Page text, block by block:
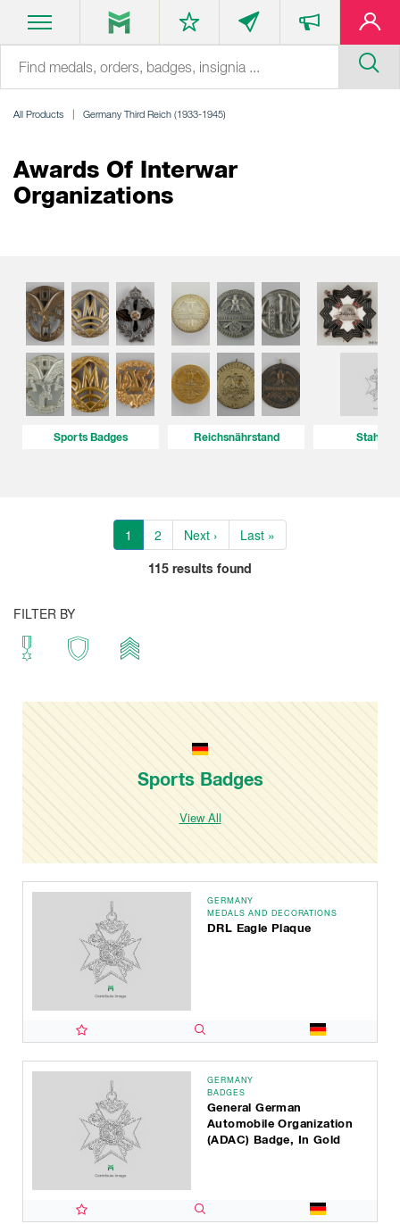
All Products Germany Third Reich (1933-1945)
Awards Of Interwar
Organizations
Sports Badges Reichsnährstand
1 2 Next › Last »
115 results found
FILTER BY
Sports Badges
View All
GERMANY
MEDALS AND DECORATIONS
DRL Eagle Plaque
GERMANY
BADGES
General German
Automobile Organization
(ADAC) Badge, In Gold